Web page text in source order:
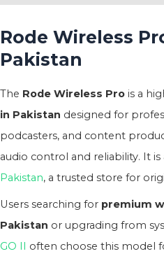
Rode Wireless
Pakistan
The Rode Wireless Pro is a
in Pakistan designed for
podcasters, and content
audio control and reliability. It is
Pakistan, a trusted store for
Users searching for premium
Pakistan or upgrading from
GO II
often choose this model